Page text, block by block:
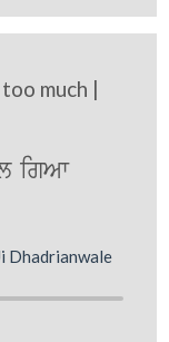
much |
igAw
Dhadrianwale